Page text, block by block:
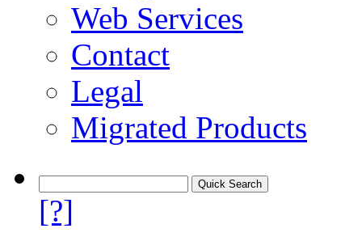
Web Services
Contact
Legal
Migrated Products
[?]